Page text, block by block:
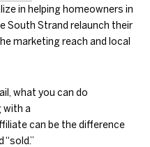
in helping homeowners in
South Strand relaunch their
marketing reach and local
what you can do
with a
can be the difference
“sold.”